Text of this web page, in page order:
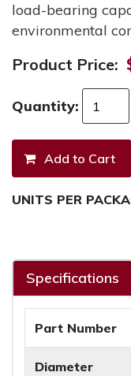
load-bearing
environmental
Product Price:
Quantity:
UNITS PER
Specifications
Part Number
Diameter